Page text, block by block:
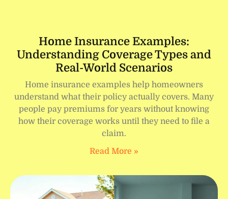
Home Insurance Examples:
Understanding Coverage Types and
Real-World Scenarios
Home insurance examples help homeowners
understand what their policy actually covers. Many
people pay premiums for years without knowing
how their coverage works until they need to file a
claim.
Read More »